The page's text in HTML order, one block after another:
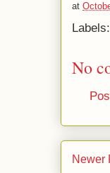
at
Labels:
No
Newer